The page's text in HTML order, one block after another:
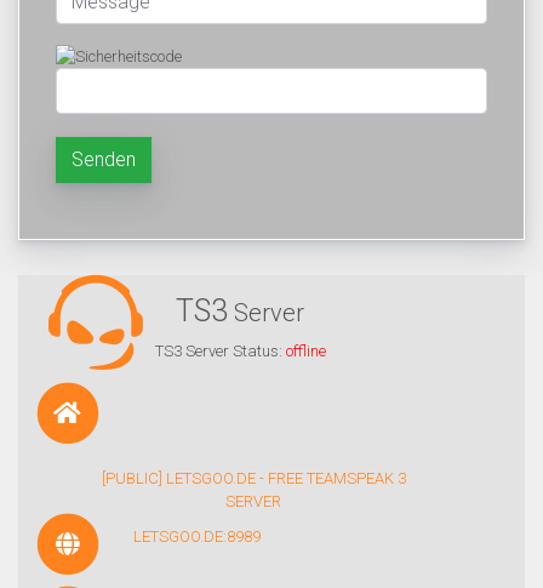
Senden
TS3 Server
TS3 Server Status: offline
[PUBLIC] LETSGOO.DE - FREE TEAMSPEAK 3
SERVER
LETSGOO.DE:8989